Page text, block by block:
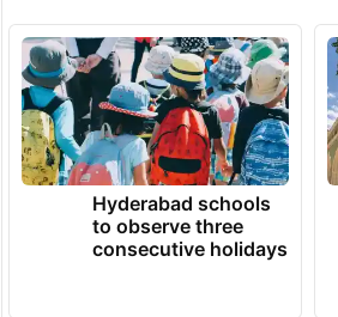
Hyderabad schools
to observe three
consecutive holidays